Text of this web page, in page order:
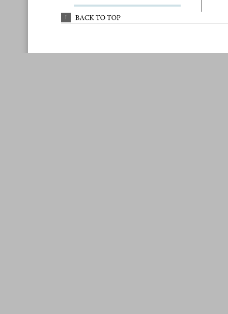
↑ BACK TO TOP